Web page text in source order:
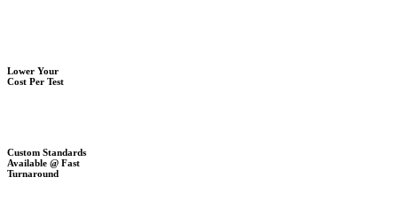
Lower Your
Cost Per Test
Custom Standards
Available @ Fast
Turnaround